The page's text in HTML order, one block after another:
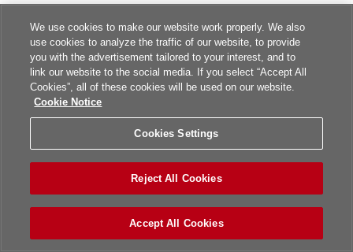
We use cookies to make our website work properly. We also
use cookies to analyze the traffic of our website, to provide
you with the advertisement tailored to your interest, and to
link our website to the social media. If you select “Accept All
Cookies”, all of these cookies will be used on our website.
Cookie Notice
Cookies Settings
Reject All Cookies
Accept All Cookies